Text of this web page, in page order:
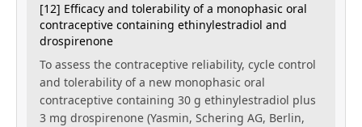
[12] Efficacy and tolerability of a monophasic oral
contraceptive containing ethinylestradiol and
drospirenone
To assess the contraceptive reliability, cycle control
and tolerability of a new monophasic oral
contraceptive containing 30 g ethinylestradiol plus
3 mg drospirenone (Yasmin, Schering AG, Berlin,